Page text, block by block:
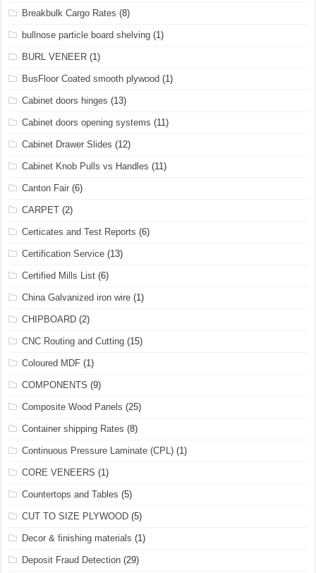
Breakbulk Cargo Rates (8)
bullnose particle board shelving (1)
BURL VENEER (1)
BusFloor Coated smooth plywood (1)
Cabinet doors hinges (13)
Cabinet doors opening systems (11)
Cabinet Drawer Slides (12)
Cabinet Knob Pulls vs Handles (11)
Canton Fair (6)
CARPET (2)
Certicates and Test Reports (6)
Certification Service (13)
Certified Mills List (6)
China Galvanized iron wire (1)
CHIPBOARD (2)
CNC Routing and Cutting (15)
Coloured MDF (1)
COMPONENTS (9)
Composite Wood Panels (25)
Container shipping Rates (8)
Continuous Pressure Laminate (CPL) (1)
CORE VENEERS (1)
Countertops and Tables (5)
CUT TO SIZE PLYWOOD (5)
Decor & finishing materials (1)
Deposit Fraud Detection (29)